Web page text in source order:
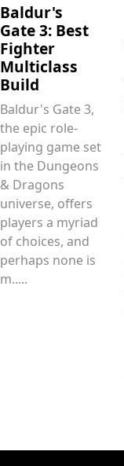
Baldur's
Gate 3: Best
Fighter
Multiclass
Build
Baldur's Gate 3,
the epic role-
playing game set
in the Dungeons
& Dragons
universe, offers
players a myriad
of choices, and
perhaps none is
m.....